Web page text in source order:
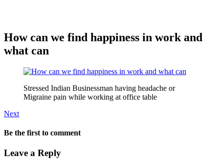
How can we find happiness in work and
what can
Stressed Indian Businessman having headache or
Migraine pain while working at office table
Next
Be the first to comment
Leave a Reply